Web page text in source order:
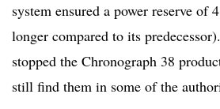
system ensured a power reserve of
longer compared to its
stopped the Chronograph 38
still find them in some of the